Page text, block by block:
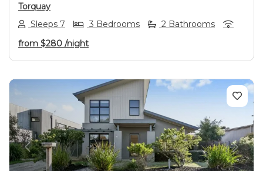
Torquay
Sleeps 7
3 Bedrooms
2 Bathrooms
from $280 /night
Previous Next